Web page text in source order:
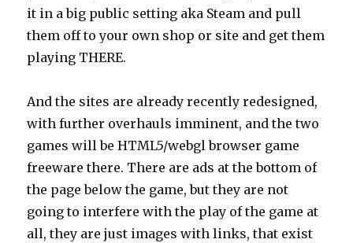
it in a big public setting aka Steam and pull
them off to your own shop or site and get them
playing THERE.
And the sites are already recently redesigned,
with further overhauls imminent, and the two
games will be HTML5/webgl browser game
freeware there. There are ads at the bottom of
the page below the game, but they are not
going to interfere with the play of the game at
all, they are just images with links, that exist